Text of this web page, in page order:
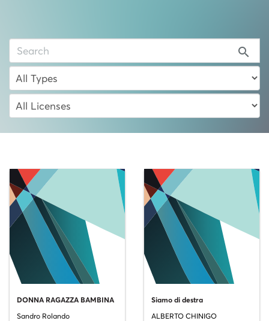
search
DONNA RAGAZZA BAMBINA
Sandro Rolando
Siamo di destra
ALBERTO CHINIGO